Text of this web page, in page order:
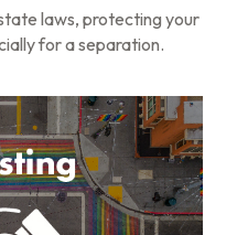
laws, protecting your
for a separation.